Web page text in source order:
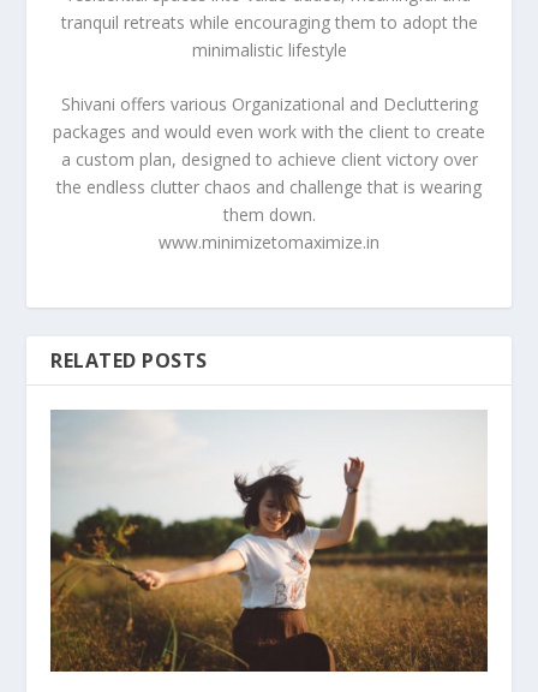
tranquil retreats while encouraging them to adopt the
minimalistic lifestyle
Shivani offers various Organizational and Decluttering
packages and would even work with the client to create
a custom plan, designed to achieve client victory over
the endless clutter chaos and challenge that is wearing
them down.
www.minimizetomaximize.in
RELATED POSTS